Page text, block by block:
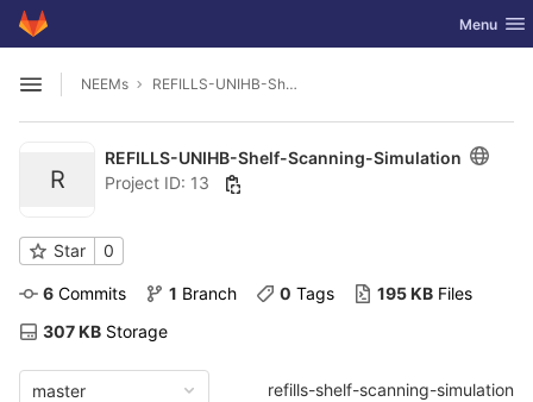
Skip to content
GitLab Toggle
Menu
Open sidebar
NEEMs REFILLS-UNIHB-Shelf-Scanning-Simulation
R
REFILLS-UNIHB-Shelf-Scanning-Simulation
Project ID: 13
Star 0
6 Commits 1 Branch 0 Tags 195 KB Files
307 KB Storage
master refills-shelf-scanning-simulation